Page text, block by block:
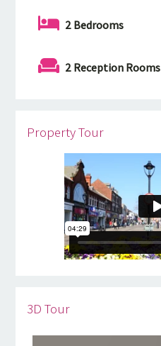
2 Bedrooms
2 Reception Rooms
Property Tour
3D Tour